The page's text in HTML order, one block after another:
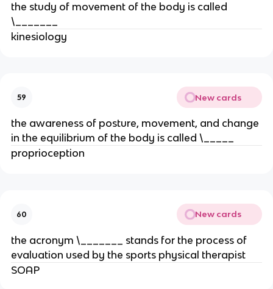
the study of movement of the body is called
\_______
kinesiology
59 New cards
the awareness of posture, movement, and change
in the equilibrium of the body is called \_____
proprioception
60 New cards
the acronym \_______ stands for the process of
evaluation used by the sports physical therapist
SOAP